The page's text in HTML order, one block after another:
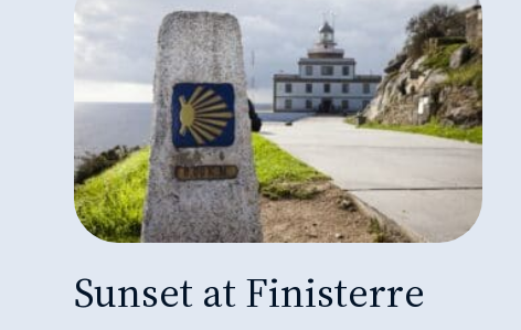
Sunset at Finisterre